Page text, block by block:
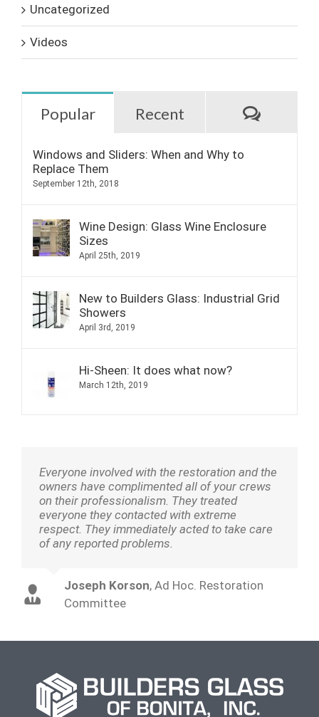
Uncategorized
Videos
Popular Recent
Windows and Sliders: When and Why to
Replace Them
September 12th, 2018
Wine Design: Glass Wine Enclosure
Sizes
April 25th, 2019
New to Builders Glass: Industrial Grid
Showers
April 3rd, 2019
Hi-Sheen: It does what now?
March 12th, 2019
Everyone involved with the restoration and the
owners have complimented all of your crews
on their professionalism. They treated
everyone they contacted with extreme
respect. They immediately acted to take care
of any reported problems.
Joseph Korson, Ad Hoc. Restoration
Committee